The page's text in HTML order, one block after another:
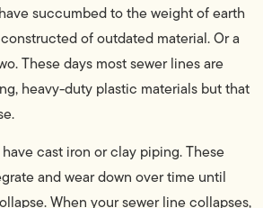
succumbed to the weight of earth
of outdated material. Or a
These days most sewer lines are
heavy-duty plastic materials but that
cast iron or clay piping. These
and wear down over time until
When your sewer line collapses,